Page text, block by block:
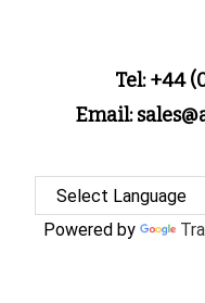
Tel: +44
Email:
Powered by